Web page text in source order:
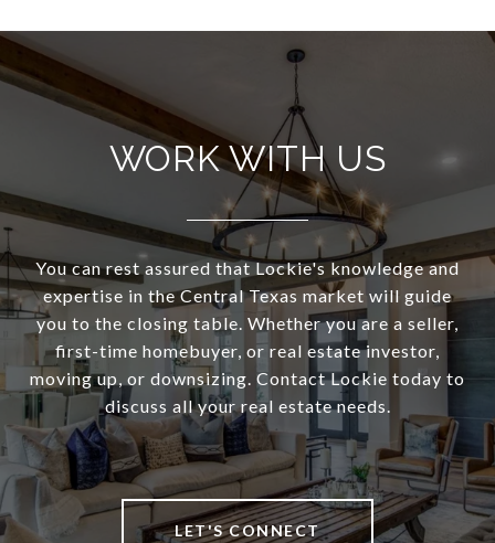
WORK WITH US
You can rest assured that Lockie's knowledge and
expertise in the Central Texas market will guide
you to the closing table. Whether you are a seller,
first-time homebuyer, or real estate investor,
moving up, or downsizing. Contact Lockie today to
discuss all your real estate needs.
LET'S CONNECT